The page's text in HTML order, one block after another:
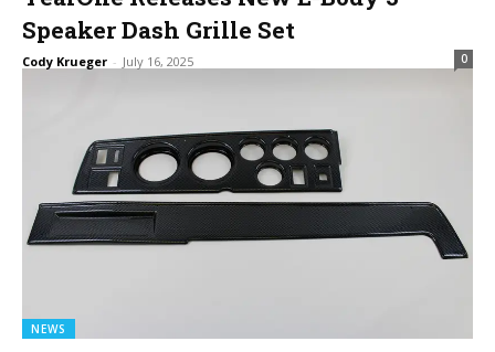
Speaker Dash Grille Set
Cody Krueger - July 16, 2025 0
NEWS